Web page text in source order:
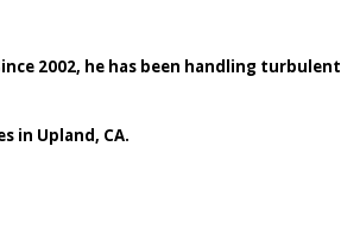
2002, he has been handling
in Upland, CA.